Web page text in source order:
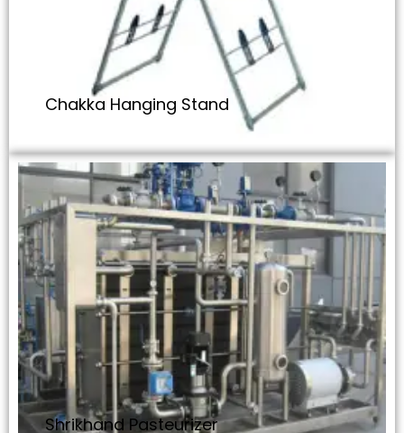
Chakka Hanging Stand
Shrikhand Pasteurizer